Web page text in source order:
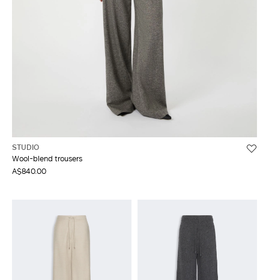
STUDIO
Wool-blend trousers
A$840.00